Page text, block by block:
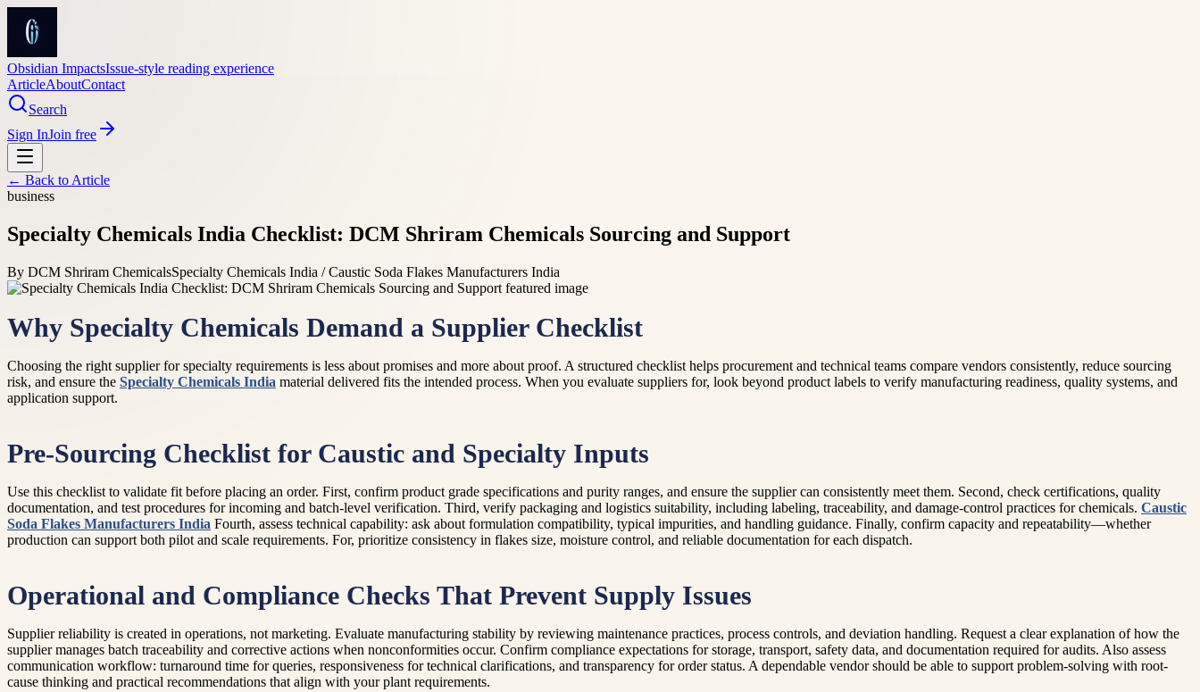
Obsidian ImpactsIssue-style reading experience
ArticleAboutContact
Search
Sign InJoin free
← Back to Article
business
Specialty Chemicals India Checklist: DCM Shriram Chemicals Sourcing and Support
By DCM Shriram ChemicalsSpecialty Chemicals India / Caustic Soda Flakes Manufacturers India
Why Specialty Chemicals Demand a Supplier Checklist
Choosing the right supplier for specialty requirements is less about promises and more about proof. A structured checklist helps procurement and technical teams compare vendors consistently, reduce sourcing
risk, and ensure the Specialty Chemicals India material delivered fits the intended process. When you evaluate suppliers for, look beyond product labels to verify manufacturing readiness, quality systems, and
application support.
Pre-Sourcing Checklist for Caustic and Specialty Inputs
Use this checklist to validate fit before placing an order. First, confirm product grade specifications and purity ranges, and ensure the supplier can consistently meet them. Second, check certifications, quality
documentation, and test procedures for incoming and batch-level verification. Third, verify packaging and logistics suitability, including labeling, traceability, and damage-control practices for chemicals. Caustic
Soda Flakes Manufacturers India Fourth, assess technical capability: ask about formulation compatibility, typical impurities, and handling guidance. Finally, confirm capacity and repeatability—whether
production can support both pilot and scale requirements. For, prioritize consistency in flakes size, moisture control, and reliable documentation for each dispatch.
Operational and Compliance Checks That Prevent Supply Issues
Supplier reliability is created in operations, not marketing. Evaluate manufacturing stability by reviewing maintenance practices, process controls, and deviation handling. Request a clear explanation of how the
supplier manages batch traceability and corrective actions when nonconformities occur. Confirm compliance expectations for storage, transport, safety data, and documentation required for audits. Also assess
communication workflow: turnaround time for queries, responsiveness for technical clarifications, and transparency for order status. A dependable vendor should be able to support problem-solving with root-
cause thinking and practical recommendations that align with your plant requirements.